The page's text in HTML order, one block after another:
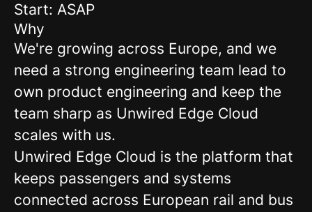
Start: ASAP
Why
We're growing across Europe, and we
need a strong engineering team lead to
own product engineering and keep the
team sharp as Unwired Edge Cloud
scales with us.
Unwired Edge Cloud is the platform that
keeps passengers and systems
connected across European rail and bus